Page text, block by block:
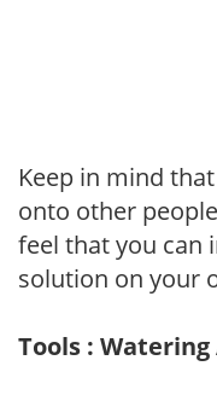
Keep in mind
onto other
feel that you can
solution on your
Tools : Watering